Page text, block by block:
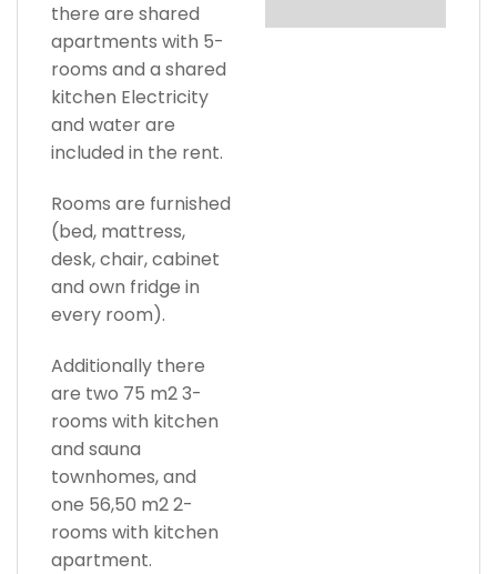
there are shared
apartments with 5-
rooms and a shared
kitchen Electricity
and water are
included in the rent.
Rooms are furnished
(bed, mattress,
desk, chair, cabinet
and own fridge in
every room).
Additionally there
are two 75 m2 3-
rooms with kitchen
and sauna
townhomes, and
one 56,50 m2 2-
rooms with kitchen
apartment.